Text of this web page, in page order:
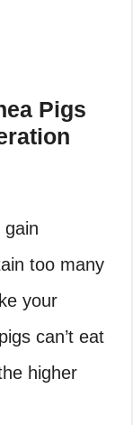
Pigs
gain
too many
your
can’t eat
higher